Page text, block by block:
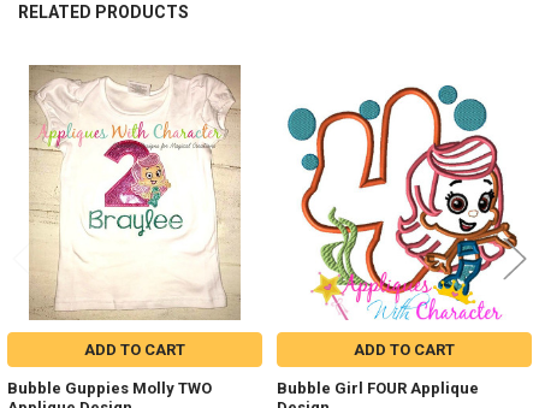
RELATED PRODUCTS
Related
Products
ADD TO CART
Bubble Guppies Molly TWO
ADD TO CART
Bubble Girl FOUR Applique